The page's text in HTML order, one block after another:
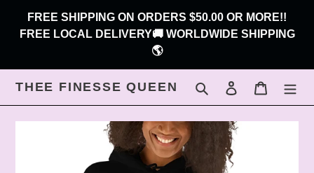
content
FREE SHIPPING ON ORDERS $50.00 OR MORE!!
FREE LOCAL DELIVERY🚚 WORLDWIDE SHIPPING
🌎
THEE FINESSE QUEEN Search Log in Cart